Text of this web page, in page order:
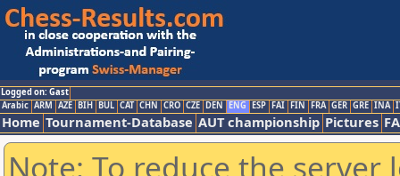
Logged on: Gast
Arabic ARM AZE BIH BUL CAT CHN CRO CZE DEN ENG ESP FAI FIN FRA GER GRE INA
Home Tournament-Database AUT championship Pictures
Note: To reduce the